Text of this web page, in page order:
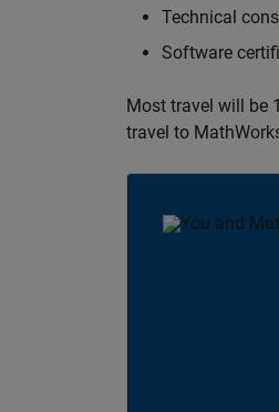
Technical
Software
Most travel will be
travel to